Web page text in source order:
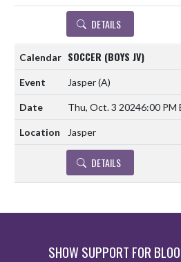
DETAILS
SOCCER (BOYS JV)
Jasper(A)
Thu, Oct. 3 20246:00 PM
Jasper
DETAILS
SHOW SUPPORT FOR